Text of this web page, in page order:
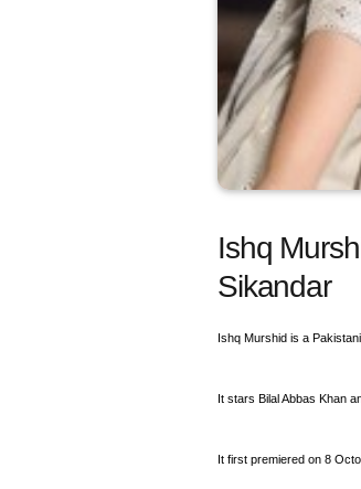
Ishq
Sikandar
Ishq Murshid is a
It stars Bilal Abbas Khan
It first premiered on 8